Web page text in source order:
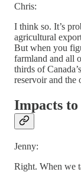
Chris:
I think so. It’s
agricultural
But when you
farmland and all
thirds of
reservoir and the
Impacts
Jenny:
Right. When we